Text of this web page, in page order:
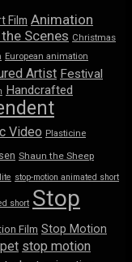
Film Animation
Scenes Christmas
European animation
Artist Festival
Handcrafted
Video Plasticine
Shaun the Sheep
stop-motion animated short
short Stop
Film Stop Motion
stop motion